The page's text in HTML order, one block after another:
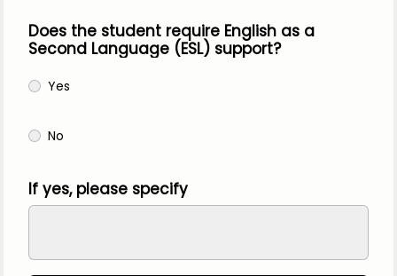
Does the student require English as a
Second Language (ESL) support?
Yes
No
If yes, please specify